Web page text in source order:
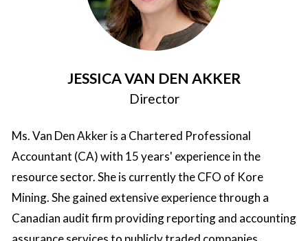
JESSICA VAN DEN AKKER
Director
Ms. Van Den Akker is a Chartered Professional
Accountant (CA) with 15 years' experience in the
resource sector. She is currently the CFO of Kore
Mining. She gained extensive experience through a
Canadian audit firm providing reporting and accounting